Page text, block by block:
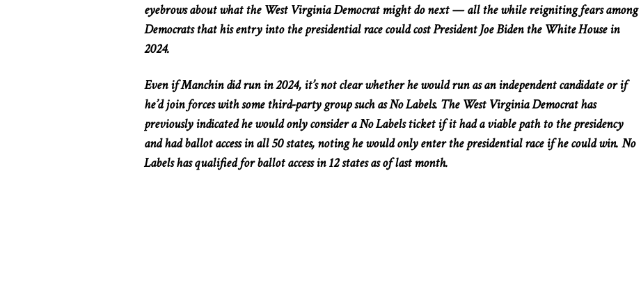
eyebrows about what the West Virginia Democrat might do next — all the while reigniting fears among
Democrats that his entry into the presidential race could cost President Joe Biden the White House in
2024.
Even if Manchin did run in 2024, it’s not clear whether he would run as an independent candidate or if
he’d join forces with some third-party group such as No Labels. The West Virginia Democrat has
previously indicated he would only consider a No Labels ticket if it had a viable path to the presidency
and had ballot access in all 50 states, noting he would only enter the presidential race if he could win. No
Labels has qualified for ballot access in 12 states as of last month.